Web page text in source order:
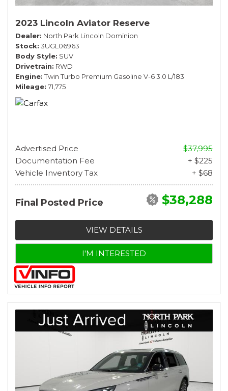
2023 Lincoln Aviator Reserve
Dealer North Park Lincoln Dominion
Stock 3UGL06963
Body Style SUV
Drivetrain RWD
Engine Twin Turbo Premium Gasoline V-6 3.0 L/183
Mileage 71,775
Advertised Price
$37,995
Documentation Fee
+ $225
Vehicle Inventory Tax
+ $68
Final Posted Price $38,288
VIEW DETAILS
I'M INTERESTED